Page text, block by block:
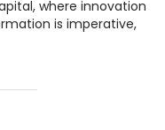
where innovation
is imperative,